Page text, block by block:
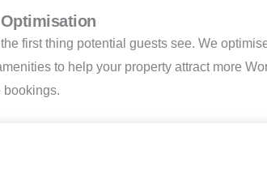
first thing potential guests see. We
to help your property attract more
bookings.